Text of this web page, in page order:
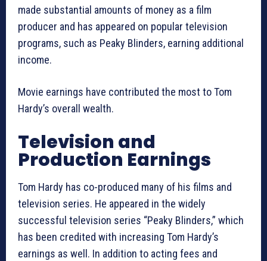
made substantial amounts of money as a film
producer and has appeared on popular television
programs, such as Peaky Blinders, earning additional
income.
Movie earnings have contributed the most to Tom
Hardy’s overall wealth.
Television and
Production Earnings
Tom Hardy has co-produced many of his films and
television series. He appeared in the widely
successful television series “Peaky Blinders,” which
has been credited with increasing Tom Hardy’s
earnings as well. In addition to acting fees and